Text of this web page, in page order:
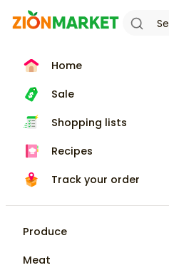
Home
Sale
Shopping lists
Recipes
Track your order
Produce
Meat